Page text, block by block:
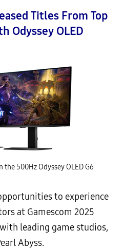
Titles From Top
Odyssey OLED
500Hz Odyssey OLED G6
to experience
at Gamescom 2025
leading game studios,
Abyss.